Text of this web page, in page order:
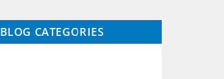
BLOG CATEGORIES